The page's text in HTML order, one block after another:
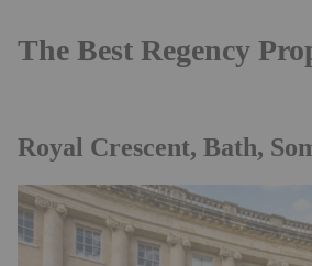
The Best Regency
Royal Crescent, Bath,